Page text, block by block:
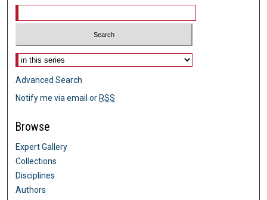
Select context to search:
Advanced Search
Notify me via email or RSS
Browse
Expert Gallery
Collections
Disciplines
Authors